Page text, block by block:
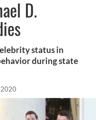
D.
status in
during state
2020